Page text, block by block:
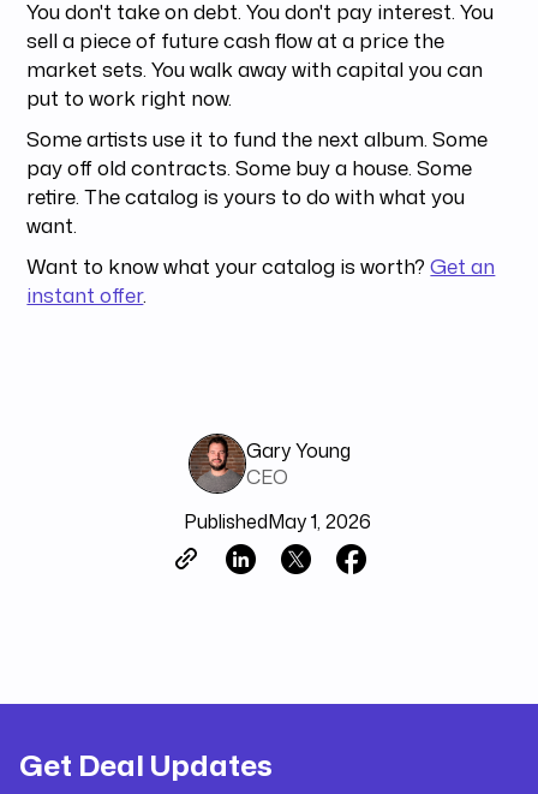
You don't take on debt. You don't pay interest. You
sell a piece of future cash flow at a price the
market sets. You walk away with capital you can
put to work right now.
Some artists use it to fund the next album. Some
pay off old contracts. Some buy a house. Some
retire. The catalog is yours to do with what you
want.
Want to know what your catalog is worth?Get an
instant offer.
Gary Young
CEO
PublishedMay 1, 2026
Get Deal Updates